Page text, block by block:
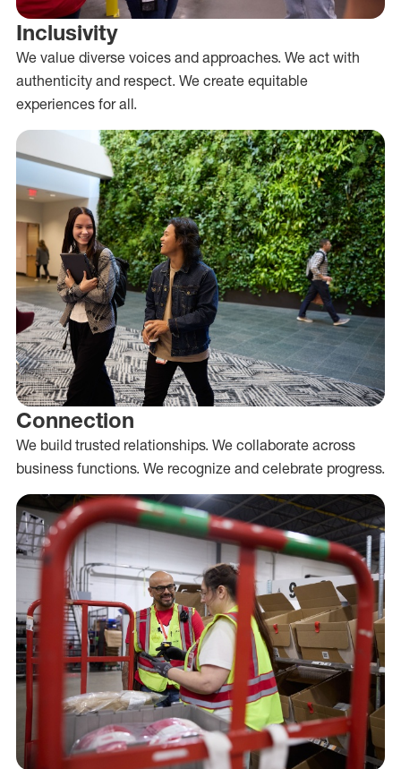
Inclusivity
We value diverse voices and approaches. We act with
authenticity and respect. We create equitable
experiences for all.
Connection
We build trusted relationships. We collaborate across
business functions. We recognize and celebrate progress.